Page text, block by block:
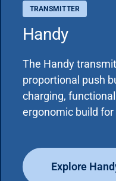
TRANSMITTER
Handy
The Handy
proportional push
charging,
ergonomic build
Explore